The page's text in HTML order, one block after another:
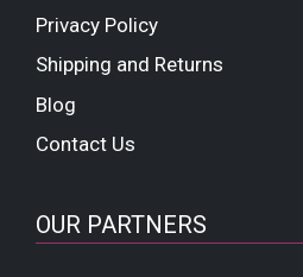
Privacy Policy
Shipping and Returns
Blog
Contact Us
OUR PARTNERS